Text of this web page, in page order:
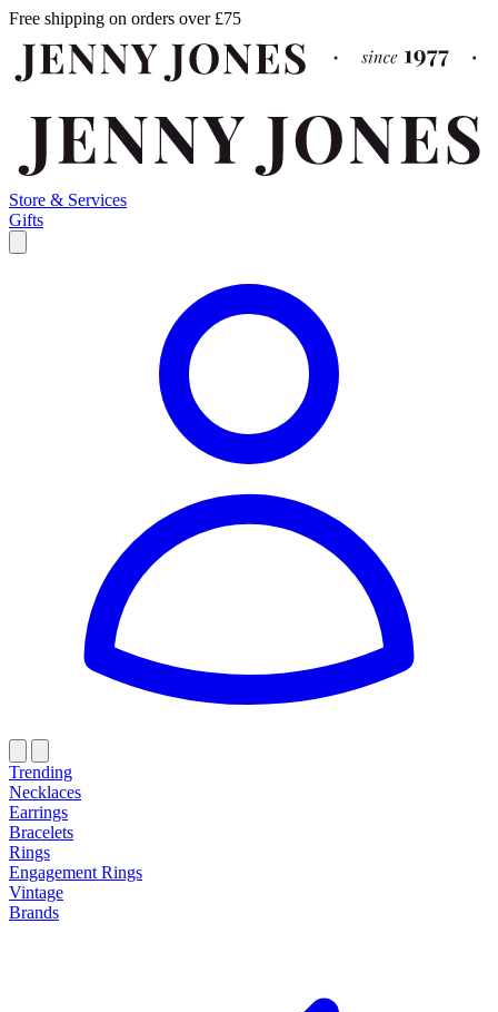
Free shipping on orders over £75
Store & Services
Gifts
Trending
Necklaces
Earrings
Bracelets
Rings
Engagement Rings
Vintage
Brands